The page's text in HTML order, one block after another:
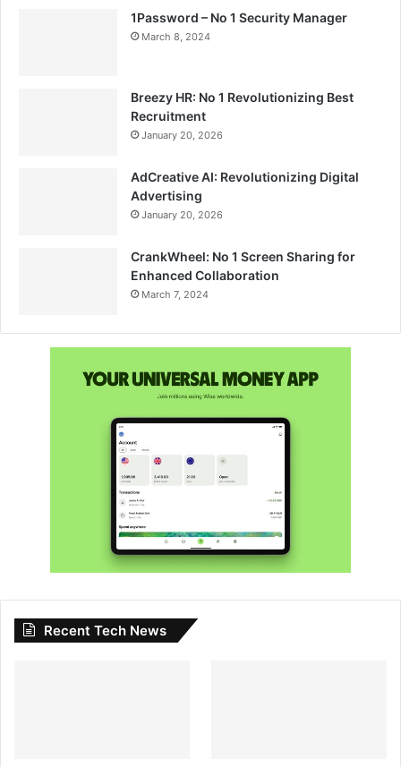
1Password – No 1 Security Manager
March 8, 2024
Breezy HR: No 1 Revolutionizing Best
Recruitment
January 20, 2026
AdCreative AI: Revolutionizing Digital
Advertising
January 20, 2026
CrankWheel: No 1 Screen Sharing for
Enhanced Collaboration
March 7, 2024
Recent Tech News